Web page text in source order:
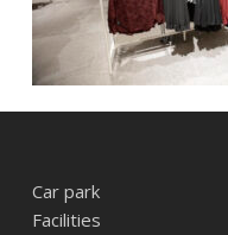
Car park
Facilities